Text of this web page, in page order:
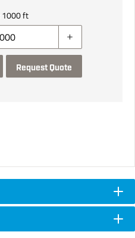
1000ft
Request Quote